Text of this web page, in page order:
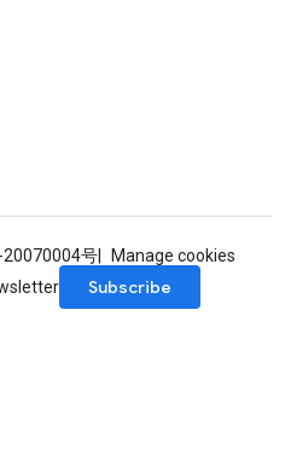
20070004号
Manage cookies
Subscribe